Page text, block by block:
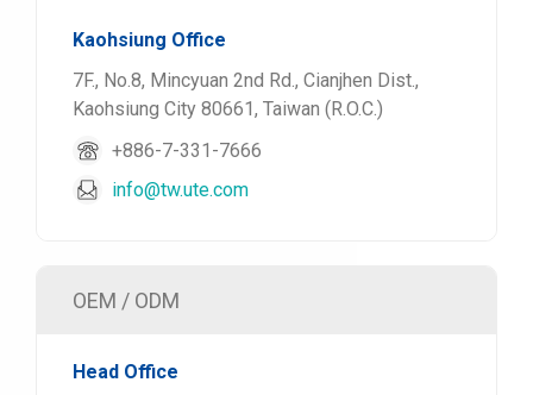
Kaohsiung Office
7F., No.8, Mincyuan 2nd Rd., Cianjhen Dist.,
Kaohsiung City 80661, Taiwan (R.O.C.)
+886-7-331-7666
info@tw.ute.com
OEM / ODM
Head Office